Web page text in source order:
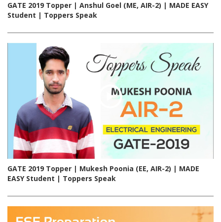
GATE 2019 Topper | Anshul Goel (ME, AIR-2) | MADE EASY
Student | Toppers Speak
GATE 2019 Topper | Mukesh Poonia (EE, AIR-2) | MADE
EASY Student | Toppers Speak